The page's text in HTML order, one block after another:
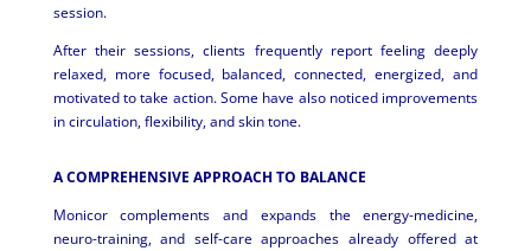
session.
After their sessions, clients frequently report feeling deeply
relaxed, more focused, balanced, connected, energized, and
motivated to take action. Some have also noticed improvements
in circulation, flexibility, and skin tone.
A COMPREHENSIVE APPROACH TO BALANCE
Monicor complements and expands the energy-medicine,
neuro-training, and self-care approaches already offered at